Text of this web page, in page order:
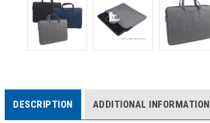
DESCRIPTION ADDITIONAL INFORMATION